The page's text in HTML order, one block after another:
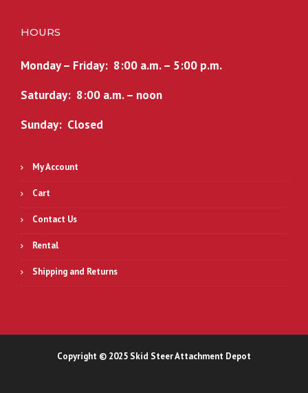
HOURS
Monday – Friday: 8:00 a.m. – 5:00 p.m.
Saturday: 8:00 a.m. – noon
Sunday: Closed
My Account
Cart
Contact Us
Rental
Shipping and Returns
Copyright © 2025 Skid Steer Attachment Depot